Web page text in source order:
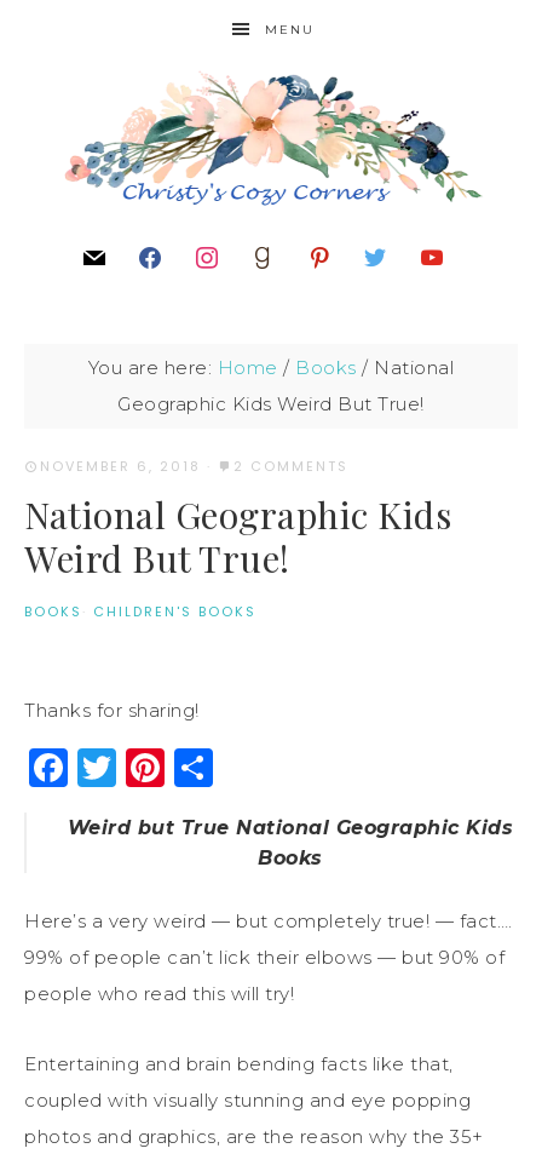
MENU
You are here: Home / Books / National
Geographic Kids Weird But True!
NOVEMBER 6, 2018 · 2 COMMENTS
National Geographic Kids
Weird But True!
BOOKS · CHILDREN'S BOOKS
Thanks for sharing!
Facebook
Twitter
Pinterest
Weird but True National Geographic Kids
Books
Here’s a very weird — but completely true! — fact….
99% of people can’t lick their elbows — but 90% of
people who read this will try!
Entertaining and brain bending facts like that,
coupled with visually stunning and eye popping
photos and graphics, are the reason why the 35+